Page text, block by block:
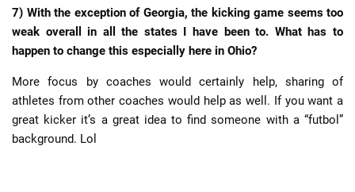
7) With the exception of Georgia, the kicking game seems too
weak overall in all the states I have been to. What has to
happen to change this especially here in Ohio?
More focus by coaches would certainly help, sharing of
athletes from other coaches would help as well. If you want a
great kicker it’s a great idea to find someone with a “futbol”
background. Lol